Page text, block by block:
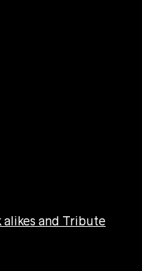
alikes and Tribute